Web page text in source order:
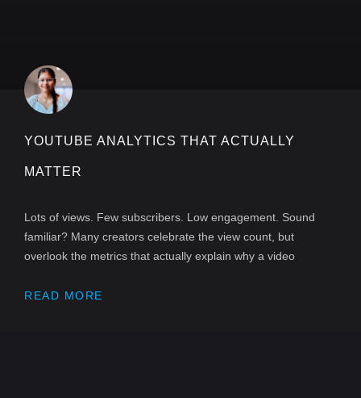
YOUTUBE ANALYTICS THAT ACTUALLY
MATTER
Lots of views. Few subscribers. Low engagement. Sound
familiar? Many creators celebrate the view count, but
overlook the metrics that actually explain why a video
READ MORE